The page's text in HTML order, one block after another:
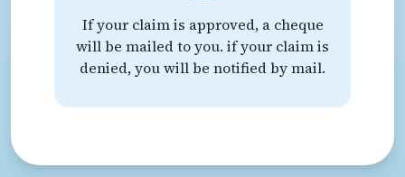
If your claim is approved, a cheque
will be mailed to you. if your claim is
denied, you will be notified by mail.